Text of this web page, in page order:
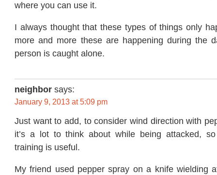
where you can use it.
I always thought that these types of things only
more and more these are happening during the
person is caught alone.
neighbor says:
January 9, 2013 at 5:09 pm
Just want to add, to consider wind direction with
it’s a lot to think about while being attacked, so
training is useful.
My friend used pepper spray on a knife wielding